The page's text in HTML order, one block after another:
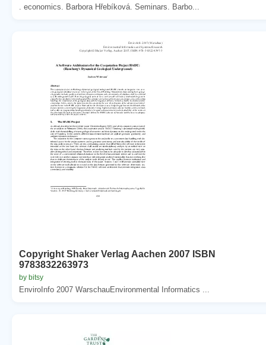
. economics. Barbora Hřebíková. Seminars. Barbo...
Copyright Shaker Verlag Aachen 2007 ISBN
9783832263973
by bitsy
EnviroInfo 2007 WarschauEnvironmental Informatics ...